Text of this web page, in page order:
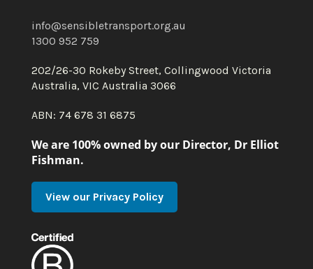
info@sensibletransport.org.au
1300 952 759
202/26-30 Rokeby Street, Collingwood Victoria
Australia, VIC Australia 3066
ABN: 74 678 31 6875
We are 100% owned by our Director, Dr Elliot
Fishman.
View our Privacy Policy